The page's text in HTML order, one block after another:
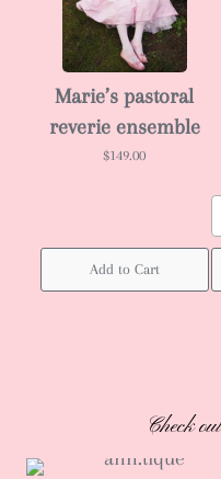
Marie’s pastoral
reverie ensemble
$149.00
Add to Cart
Check